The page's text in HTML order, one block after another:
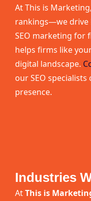
At This is
rankings—we drive
SEO marketing for
helps firms like
digital landscape.
our SEO
presence.
Industries
AtThis is